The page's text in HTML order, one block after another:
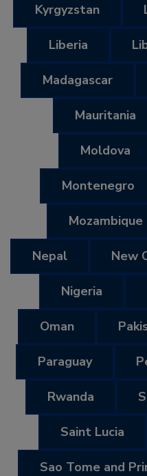
Kyrgyzstan
Liberia
Madagascar
Mauritania
Moldova
Montenegro
Mozambique
Nepal New
Nigeria
Oman
Paraguay
Rwanda
Saint Lucia
Sao Tome and